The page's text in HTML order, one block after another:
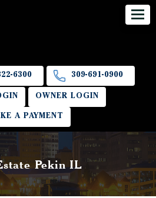
6300 309-691-0900
OWNER LOGIN
A PAYMENT
Pekin IL